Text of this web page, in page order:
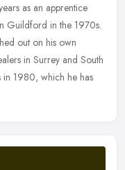
as an apprentice
Guildford in the 1970s.
out on his own
in Surrey and South
in 1980, which he has